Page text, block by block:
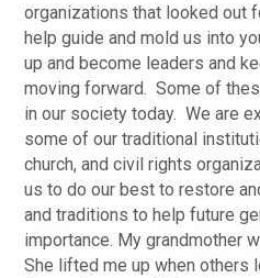
organizations that looked out
help guide and mold us into
up and become leaders and
moving forward. Some of
in our society today. We are
some of our traditional
church, and civil rights
us to do our best to restore
and traditions to help future
importance. My grandmother
She lifted me up when others